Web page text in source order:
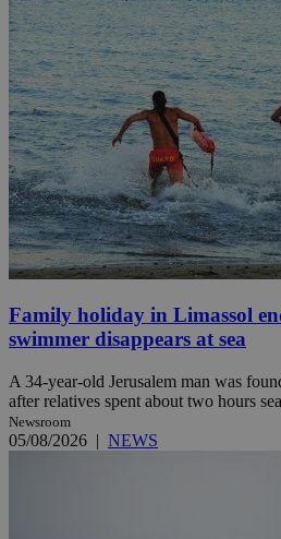
Family holiday in Limassol
swimmer disappears at sea
A 34-year-old Jerusalem man was
after relatives spent about two hours
Newsroom
05/08/2026 | NEWS